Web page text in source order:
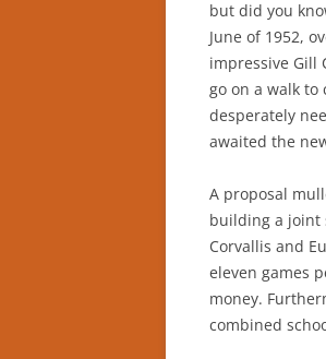
but did you
June of 1952,
impressive Gill
go on a walk to
desperately
awaited the
A proposal
building a joint
Corvallis and
eleven games
money.
combined